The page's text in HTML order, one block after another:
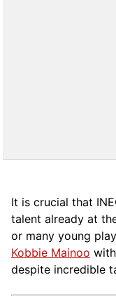
It is crucial that
talent already at
or many young
Kobbie Mainoo
despite incredible